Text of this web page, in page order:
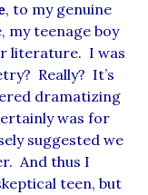
, to my genuine
my teenage boy
literature. I was
Really? It’s
dramatizing
was for
suggested we
And thus I
teen, but